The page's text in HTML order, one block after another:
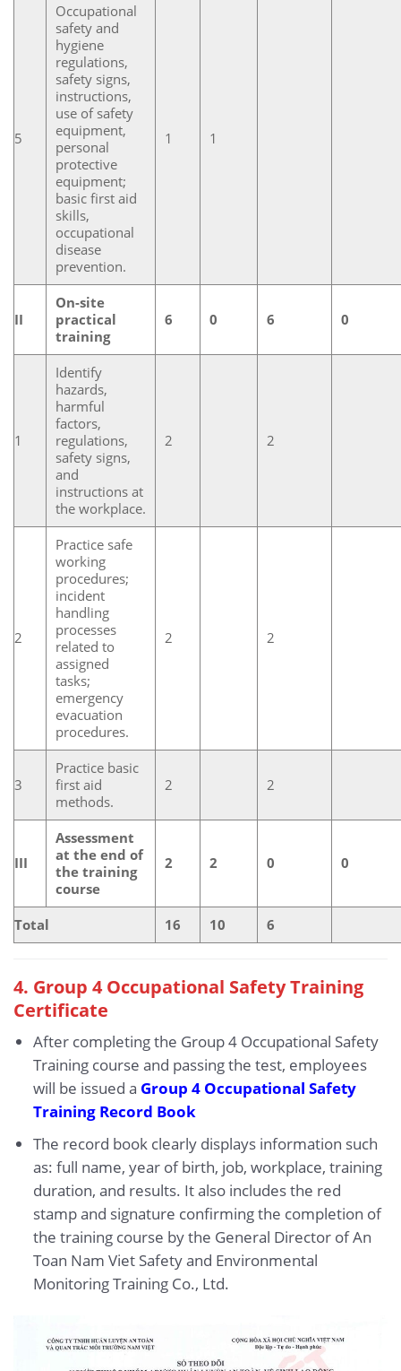
5
Occupational
safety and
hygiene
regulations,
safety signs,
instructions,
use of safety
equipment,
personal
protective
equipment;
basic first aid
skills,
occupational
disease
prevention.
1 1
II
On-site
practical
training
6 0 6 0
1
Identify
hazards,
harmful
factors,
regulations,
safety signs,
and
instructions at
the workplace.
2 2
2
Practice safe
working
procedures;
incident
handling
processes
related to
assigned
tasks;
emergency
evacuation
procedures.
2 2
3
Practice basic
first aid
methods.
2 2
III
Assessment
at the end of
the training
course
2 2 0 0
Total 16 10 6
4. Group 4 Occupational Safety Training
Certificate
After completing the Group 4 Occupational Safety
Training course and passing the test, employees
will be issued a Group 4 Occupational Safety
Training Record Book
The record book clearly displays information such
as: full name, year of birth, job, workplace, training
duration, and results. It also includes the red
stamp and signature confirming the completion of
the training course by the General Director ofAn
Toan Nam Viet Safety and Environmental
Monitoring Training Co., Ltd.